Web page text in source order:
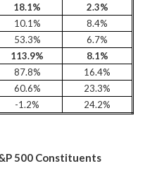
18.1%
2.3%
10.1%
8.4%
53.3%
6.7%
113.9%
8.1%
87.8%
16.4%
60.6%
23.3%
-1.2% 24.2%
500 Constituents